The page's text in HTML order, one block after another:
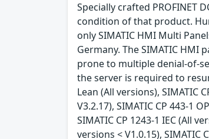
Specially crafted PROFINET
condition of that product.
only SIMATIC HMI Multi
Germany. The SIMATIC
prone to multiple denial-of-
the server is required to
Lean (All versions), SIMATIC
V3.2.17), SIMATIC CP 443-1
SIMATIC CP 1243-1 IEC (All
versions < V1.0.15), SIMATIC